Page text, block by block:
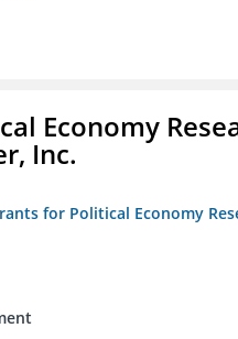
Economy
Inc.
for Political Economy